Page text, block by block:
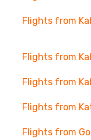
Flights from
Flights from
Flights from
Flights from
Flights from